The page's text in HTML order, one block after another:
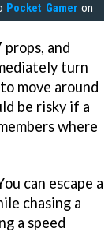
Pocket Gamer on
and
turn
move around
be risky if a
where
can escape a
chasing a
a speed